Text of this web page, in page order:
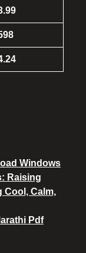
Windows
Raising
Cool, Calm,
Pdf